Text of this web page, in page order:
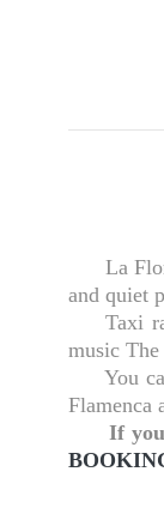
La
and quiet
Taxi
music
You can
Flamenca
If